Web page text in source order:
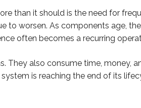
than it should is the need for
worsen. As components age,
often becomes a recurring
They also consume time, money,
is reaching the end of its